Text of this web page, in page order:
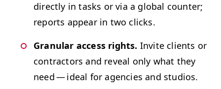
direct­ly in tasks or via a glob­al counter;
reports appear in two clicks.
Gran­u­lar access rights. Invite clients or
con­trac­tors and reveal only what they
need — ide­al for agen­cies and studios.